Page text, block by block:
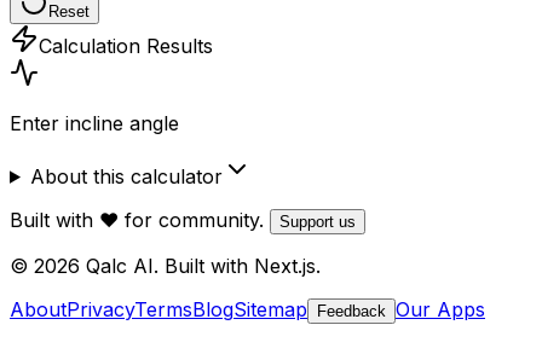
Reset
Calculation Results
Enter incline angle
About this calculator
Built with ❤️ for community.
Support us
© 2026 Qalc AI. Built with Next.js.
AboutPrivacyTermsBlogSitemap Feedback Our Apps